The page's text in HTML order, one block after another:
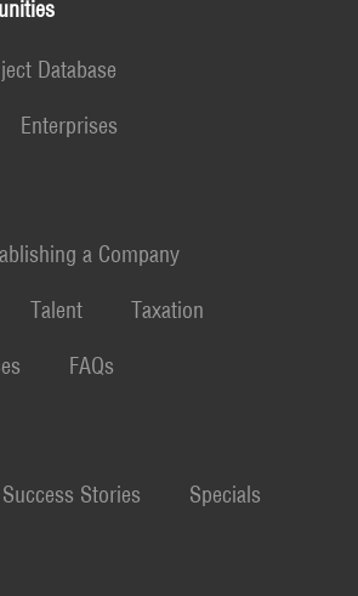
Database
Enterprises
a Company
Talent
Taxation
FAQs
Success Stories Specials